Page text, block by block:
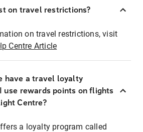
on travel restrictions?
on travel restrictions, visit
Centre Article
have a travel loyalty
use rewards points on flights
Centre?
a loyalty program called